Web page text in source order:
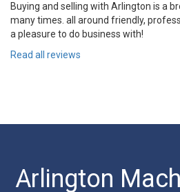
Buying and selling with Arlington is a
many times. all around friendly,
a pleasure to do business with!
Read all reviews
Arlington